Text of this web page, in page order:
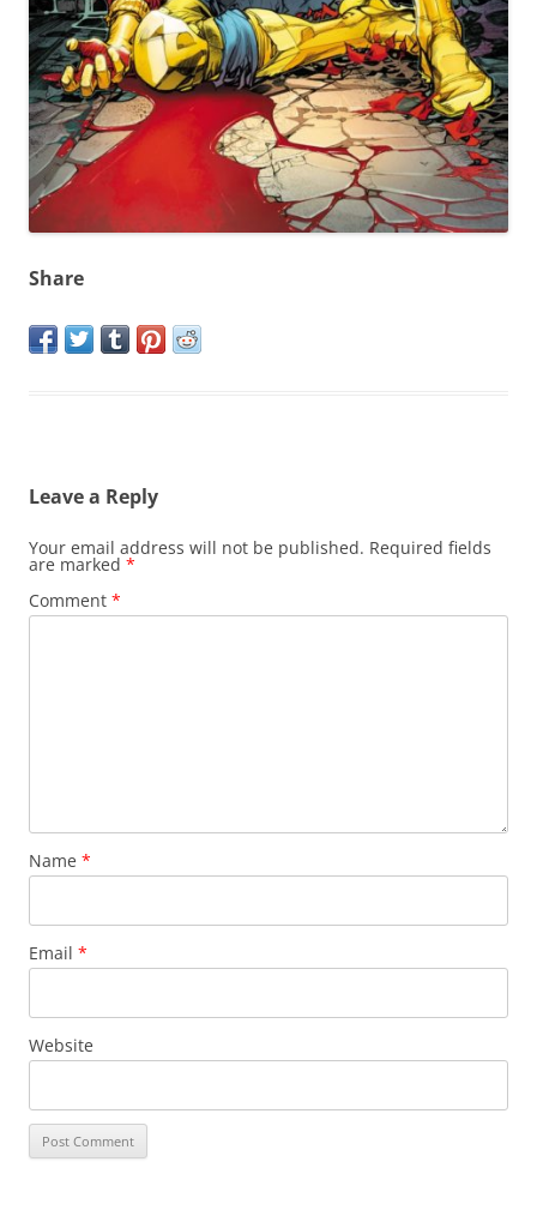
Share
Leave a Reply
Your email address will not be published. Required fields
are marked *
Comment *
Name *
Email *
Website